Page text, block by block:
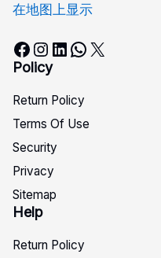
在地图上显示
Facebook Instagram LinkedIn WhatsApp X
Policy
Return Policy
Terms Of Use
Security
Privacy
Sitemap
Help
Return Policy